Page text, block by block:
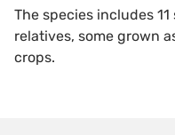
The species includes
relatives, some grown
crops.